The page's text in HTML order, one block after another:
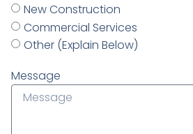
New Construction
Commercial Services
Other (Explain Below)
Message